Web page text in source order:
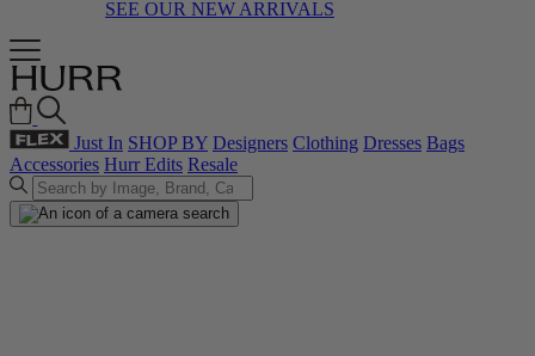
SEE OUR NEW ARRIVALS
Just In SHOP BY Designers Clothing Dresses Bags
Accessories Hurr Edits Resale